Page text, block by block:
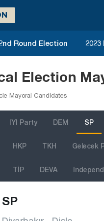
Round Election
Election
Mayoral Candidates
IYI Party DEM SP
HKP TKH Gelecek
TİP DEVA
SP